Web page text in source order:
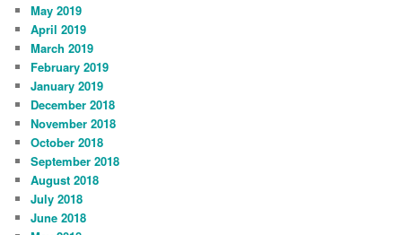
May 2019
April 2019
March 2019
February 2019
January 2019
December 2018
November 2018
October 2018
September 2018
August 2018
July 2018
June 2018